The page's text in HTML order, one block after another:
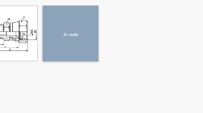
3D model